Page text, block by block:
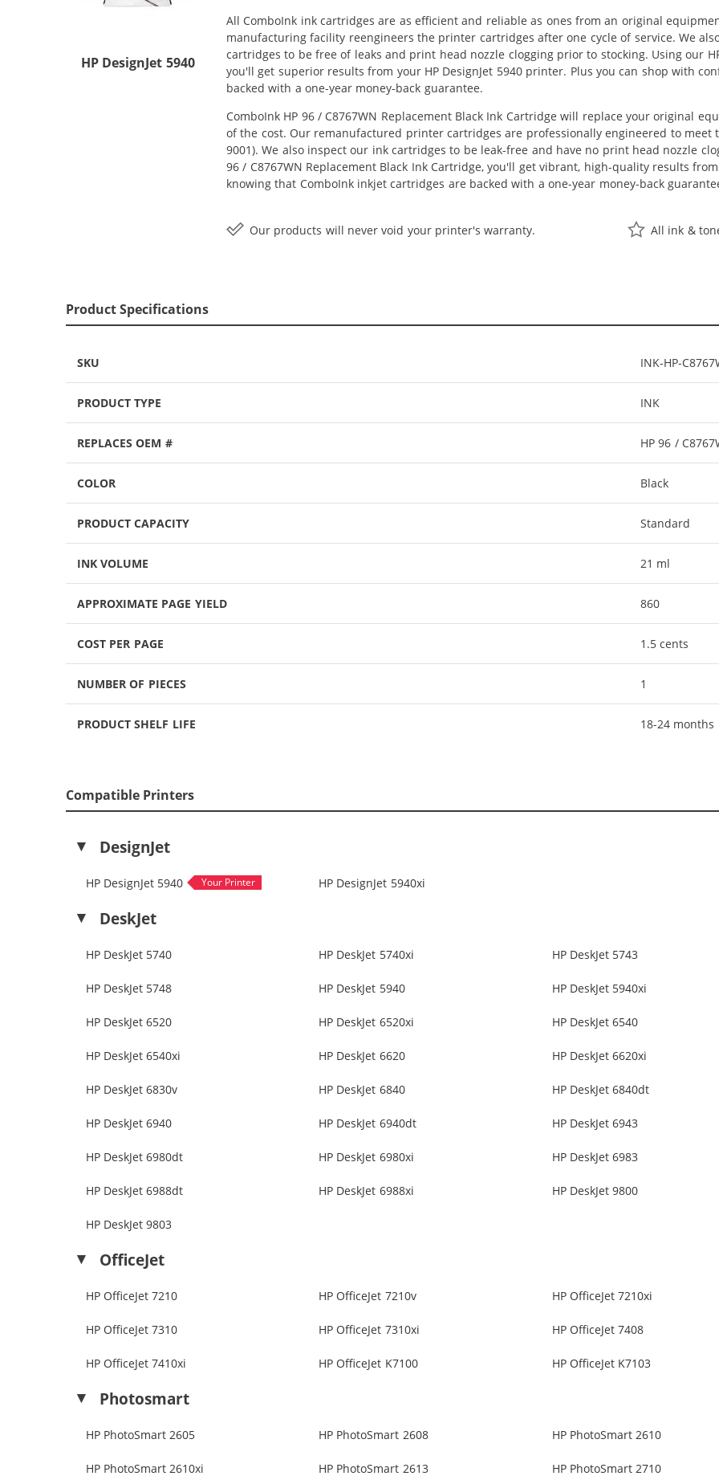
HP DesignJet 5940
All ComboInk ink cartridges are as efficient and reliable as ones from an original
manufacturing facility reengineers the printer cartridges after one cycle of service. We
cartridges to be free of leaks and print head nozzle clogging prior to stocking. Using our
you'll get superior results from your HP DesignJet 5940 printer. Plus you can shop with
backed with a one-year money-back guarantee.
ComboInk HP 96 / C8767WN Replacement Black Ink Cartridge will replace your original
of the cost. Our remanufactured printer cartridges are professionally engineered to
9001). We also inspect our ink cartridges to be leak-free and have no print head nozzle
96 / C8767WN Replacement Black Ink Cartridge, you'll get vibrant, high-quality results
knowing that ComboInk inkjet cartridges are backed with a one-year money-back
Our products will never void your printer's warranty. All ink &
Product Specifications
SKU INK-HP-
PRODUCT TYPE INK
REPLACES OEM # HP 96 /
COLOR Black
PRODUCT CAPACITY Standard
INK VOLUME 21 ml
APPROXIMATE PAGE YIELD 860
COST PER PAGE 1.5 cents
NUMBER OF PIECES 1
PRODUCT SHELF LIFE 18-24 months
Compatible Printers
DesignJet
HP DesignJet 5940 HP DesignJet 5940xi
DeskJet
HP DeskJet 5740 HP DeskJet 5740xi HP DeskJet 5743
HP DeskJet 5748 HP DeskJet 5940 HP DeskJet 5940xi
HP DeskJet 6520 HP DeskJet 6520xi HP DeskJet 6540
HP DeskJet 6540xi HP DeskJet 6620 HP DeskJet 6620xi
HP DeskJet 6830v HP DeskJet 6840 HP DeskJet 6840dt
HP DeskJet 6940 HP DeskJet 6940dt HP DeskJet 6943
HP DeskJet 6980dt HP DeskJet 6980xi HP DeskJet 6983
HP DeskJet 6988dt HP DeskJet 6988xi HP DeskJet 9800
HP DeskJet 9803
OfficeJet
HP OfficeJet 7210 HP OfficeJet 7210v HP OfficeJet 7210xi
HP OfficeJet 7310 HP OfficeJet 7310xi HP OfficeJet 7408
HP OfficeJet 7410xi HP OfficeJet K7100 HP OfficeJet K7103
Photosmart
HP PhotoSmart 2605 HP PhotoSmart 2608 HP PhotoSmart 2610
HP PhotoSmart 2610xi HP PhotoSmart 2613 HP PhotoSmart 2710